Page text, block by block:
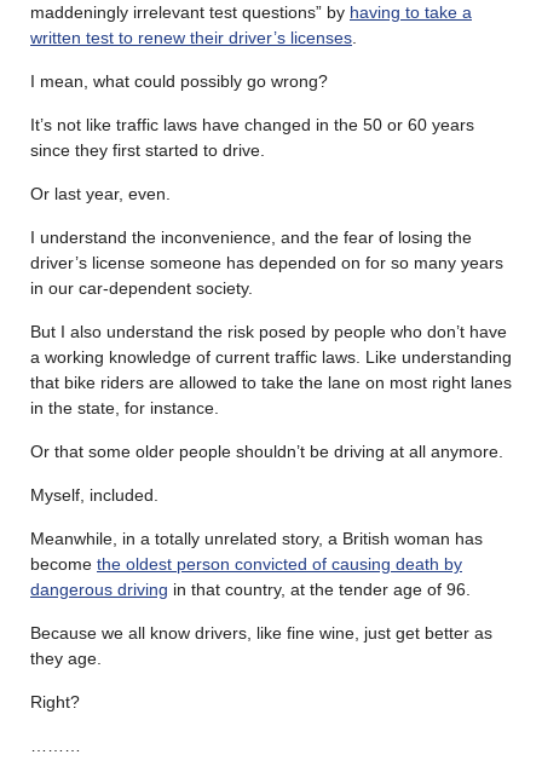
maddeningly irrelevant test questions” by having to take a
written test to renew their driver’s licenses
I mean, what could possibly go wrong?
It’s not like traffic laws have changed in the 50 or 60 years
since they first started to drive.
Or last year, even.
I understand the inconvenience, and the fear of losing the
driver’s license someone has depended on for so many years
in our car-dependent society.
But I also understand the risk posed by people who don’t have
a working knowledge of current traffic laws. Like understanding
that bike riders are allowed to take the lane on most right lanes
in the state, for instance.
Or that some older people shouldn’t be driving at all anymore.
Myself, included.
Meanwhile, in a totally unrelated story, a British woman has
become the oldest person convicted of causing death by
dangerous driving in that country, at the tender age of 96.
Because we all know drivers, like fine wine, just get better as
they age.
Right?